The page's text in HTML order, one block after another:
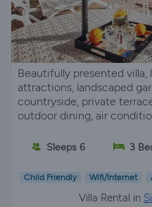
Beautifully presented
attractions, landscaped
countryside, private
outdoor dining, air
Sleeps 6 3
Child Friendly Wifi/Internet
Villa Rental in